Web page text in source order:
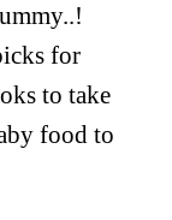
for
to take
food to